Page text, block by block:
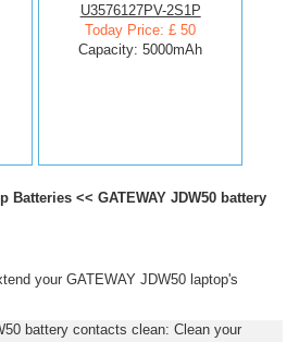
U3576127PV-2S1P
Today Price: £ 50
Capacity: 5000mAh
Batteries << GATEWAY JDW50 battery
your GATEWAY JDW50 laptop's
battery contacts clean: Clean your